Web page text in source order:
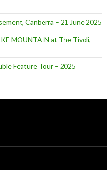
Canberra – 21 June 2025
MOUNTAIN at The Tivoli,
Feature Tour – 2025